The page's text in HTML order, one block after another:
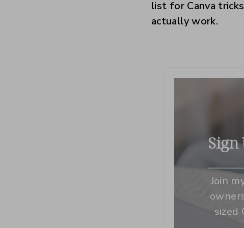
list for Canva
actually work.
Join
sized